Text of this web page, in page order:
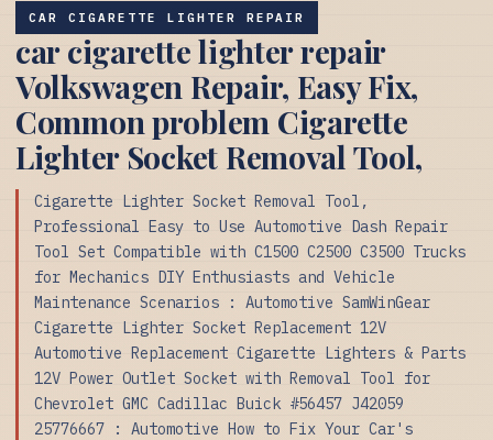
CAR CIGARETTE LIGHTER REPAIR
car cigarette lighter repair
Volkswagen Repair, Easy Fix,
Common problem Cigarette
Lighter Socket Removal Tool,
Cigarette Lighter Socket Removal Tool,
Professional Easy to Use Automotive Dash Repair
Tool Set Compatible with C1500 C2500 C3500 Trucks
for Mechanics DIY Enthusiasts and Vehicle
Maintenance Scenarios : Automotive SamWinGear
Cigarette Lighter Socket Replacement 12V
Automotive Replacement Cigarette Lighters & Parts
12V Power Outlet Socket with Removal Tool for
Chevrolet GMC Cadillac Buick #56457 J42059
25776667 : Automotive How to Fix Your Car's